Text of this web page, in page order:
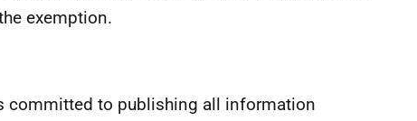
exemption.
committed to publishing all information